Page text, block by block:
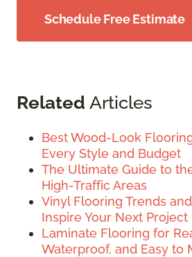
Schedule Free Estimate
Related Articles
Best Wood-Look
Every Style and Budget
The Ultimate Guide to
High-Traffic Areas
Vinyl Flooring Trends
Inspire Your Next Project
Laminate Flooring for
Waterproof, and Easy to